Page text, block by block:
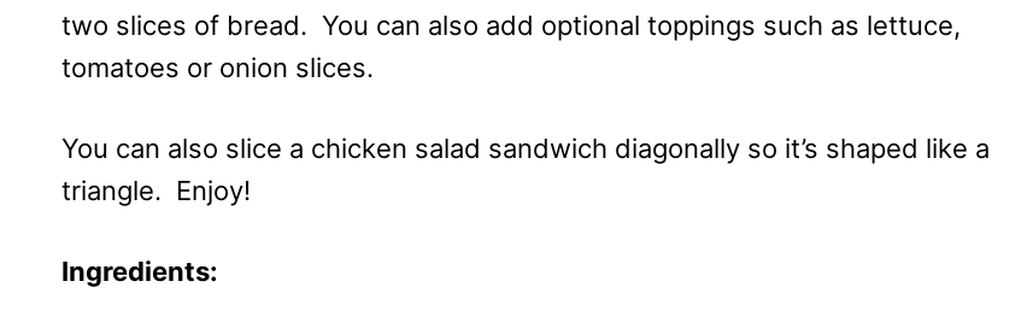
two slices of bread. You can also add optional toppings such as lettuce,
tomatoes or onion slices.
You can also slice a chicken salad sandwich diagonally so it’s shaped like a
triangle. Enjoy!
Ingredients: